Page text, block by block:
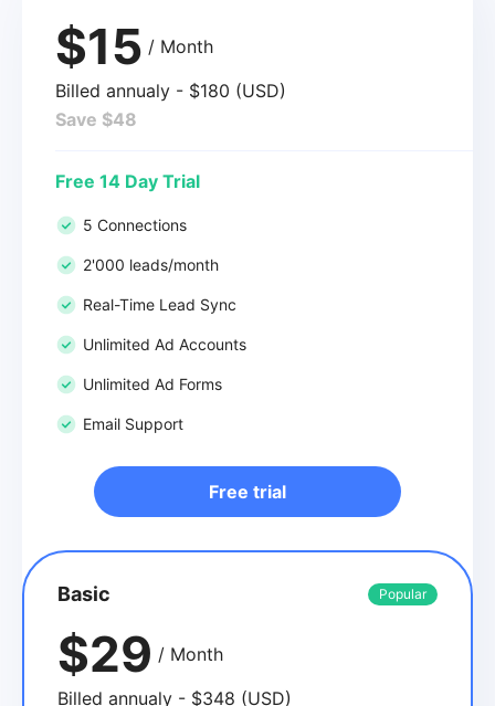
$15 / Month
Billed annualy - $180 (USD)
Save $48
Free 14 Day Trial
5 Connections
2'000 leads/month
Real-Time Lead Sync
Unlimited Ad Accounts
Unlimited Ad Forms
Email Support
Free trial
Basic Popular
$29 / Month
Billed annualy - $348 (USD)